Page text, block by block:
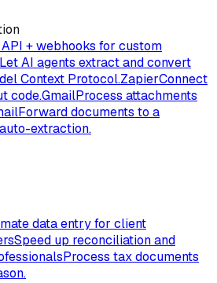
API + webhooks for custom
Let AI agents extract and convert
Context Protocol.ZapierConnect
code.GmailProcess attachments
Forward documents to a
extraction.
data entry for client
Speed up reconciliation and
Process tax documents